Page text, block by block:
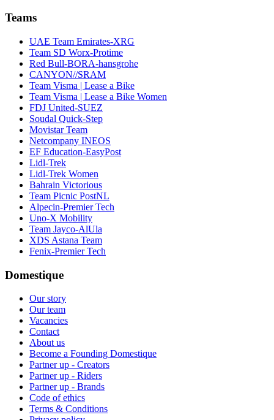
Teams
UAE Team Emirates-XRG
Team SD Worx-Protime
Red Bull-BORA-hansgrohe
CANYON//SRAM
Team Visma | Lease a Bike
Team Visma | Lease a Bike Women
FDJ United-SUEZ
Soudal Quick-Step
Movistar Team
Netcompany INEOS
EF Education-EasyPost
Lidl-Trek
Lidl-Trek Women
Bahrain Victorious
Team Picnic PostNL
Alpecin-Premier Tech
Uno-X Mobility
Team Jayco-AlUla
XDS Astana Team
Fenix-Premier Tech
Domestique
Our story
Our team
Vacancies
Contact
About us
Become a Founding Domestique
Partner up - Creators
Partner up - Riders
Partner up - Brands
Code of ethics
Terms & Conditions